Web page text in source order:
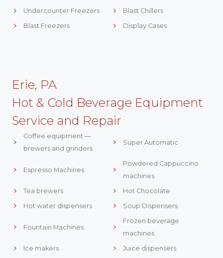
Undercounter Freezers
Blast Chillers
Blast Freezers
Display Cases
Erie, PA
Hot & Cold Beverage Equipment
Service and Repair
Coffee equipment —
brewers and grinders
Super Automatic
Espresso Machines
Powdered Cappuccino
machines
Tea brewers
Hot Chocolate
Hot water dispensers
Soup Dispensers
Fountain Machines
Frozen beverage
machines
Ice makers
Juice dispensers